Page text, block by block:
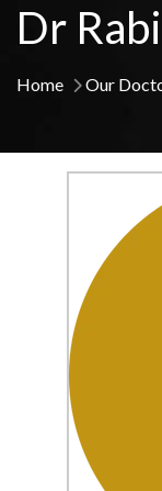
Dr
Home Our